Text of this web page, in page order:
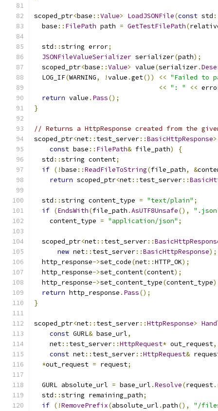
scoped_ptr<base ::Value> LoadJSONFile(const std
  base
:: FilePath path = GetTestFilePath(
  std
::string error;
JSONFileValueSerializer serializer(path);
  scoped_ptr
<base ::Value> value(serializer.
  LOG_IF
(WARNING, !value .get()) << "Failed to
<< ": " <<
return value . Pass();
}
// Returns a HttpResponse created from the
scoped_ptr<net:: test_server::BasicHttpResponse>
const base :: FilePath& file_path)
{
  std
::string content;
if (!base ::ReadFileToString(file_path, &
return scoped_ptr<net:: test_server::
  std
::string content_type = "text/plain" ;
if (EndsWith(file_path .AsUTF8Unsafe(),
    content_type
= "application/json" ;
  scoped_ptr
<net:: test_server::
new net:: test_server::BasicHttpResponse);
  http_response
->set_code(net::HTTP_OK);
  http_response
->set_content(content);
  http_response
->set_content_type(content_type
return http_response . Pass();
}
scoped_ptr<net:: test_server::HttpResponse>
const GURL& base_url,
    net
:: test_server::HttpRequest* out_request,
const net:: test_server::HttpRequest&
*out_request = request;
  GURL absolute_url
= base_url .Resolve(request.
  std
::string remaining_path;
if (!RemovePrefix(absolute_url .path(),
"/